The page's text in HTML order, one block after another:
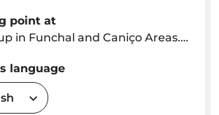
point at
Caniço Areas. Pick up time will be arranged depending on location
language